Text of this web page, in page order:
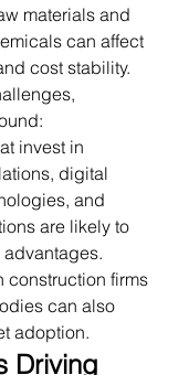
materials and
can affect
cost stability.
invest in
digital
and
are likely to
construction firms
can also
adoption.
Driving